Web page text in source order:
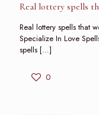
Real lottery spells
Real lottery spells that
Specialize In Love
spells […]
0